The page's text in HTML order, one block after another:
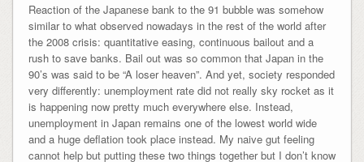
Reaction of the Japanese bank to the 91 bubble was somehow
similar to what observed nowadays in the rest of the world after
the 2008 crisis: quantitative easing, continuous bailout and a
rush to save banks. Bail out was so common that Japan in the
90’s was said to be “A loser heaven”. And yet, society responded
very differently: unemployment rate did not really sky rocket as it
is happening now pretty much everywhere else. Instead,
unemployment in Japan remains one of the lowest world wide
and a huge deflation took place instead. My naive gut feeling
cannot help but putting these two things together but I don’t know